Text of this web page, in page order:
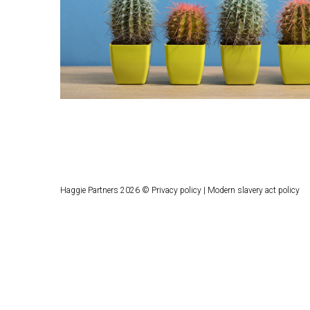
Haggie Partners 2026 © Privacy policy Modern slavery act policy